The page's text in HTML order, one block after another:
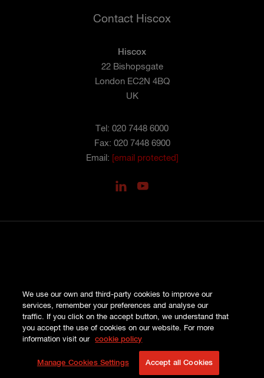
Contact Hiscox
Hiscox
22 Bishopsgate
London EC2N 4BQ
UK
Tel: 020 7448 6000
Fax: 020 7448 6900
Email: [email protected]
© HISCOX LONDON MARKET 2026
PRIVACY
COOKIES
TERMS AND CONDITIONS
We use our own and third-party cookies to improve our
services, remember your preferences and analyse our
traffic. If you click on the accept button, we understand that
you accept the use of cookies on our website. For more
information visit our
cookie policy
Manage Cookies Settings Accept all Cookies